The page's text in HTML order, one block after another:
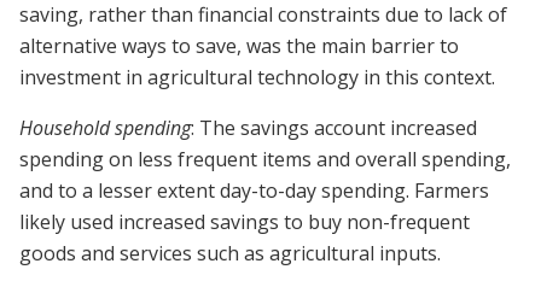
saving, rather than financial constraints due to lack of
alternative ways to save, was the main barrier to
investment in agricultural technology in this context.
Household spending: The savings account increased
spending on less frequent items and overall spending,
and to a lesser extent day-to-day spending. Farmers
likely used increased savings to buy non-frequent
goods and services such as agricultural inputs.